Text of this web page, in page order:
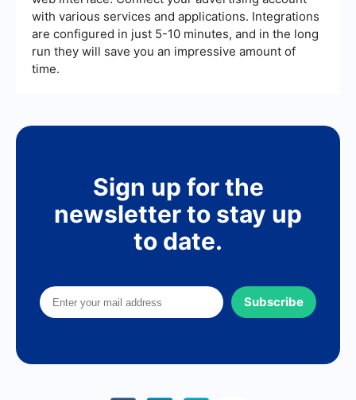
with various services and applications. Integrations
are configured in just 5-10 minutes, and in the long
run they will save you an impressive amount of
time.
Sign up for the
newsletter to stay up
to date.
Subscribe